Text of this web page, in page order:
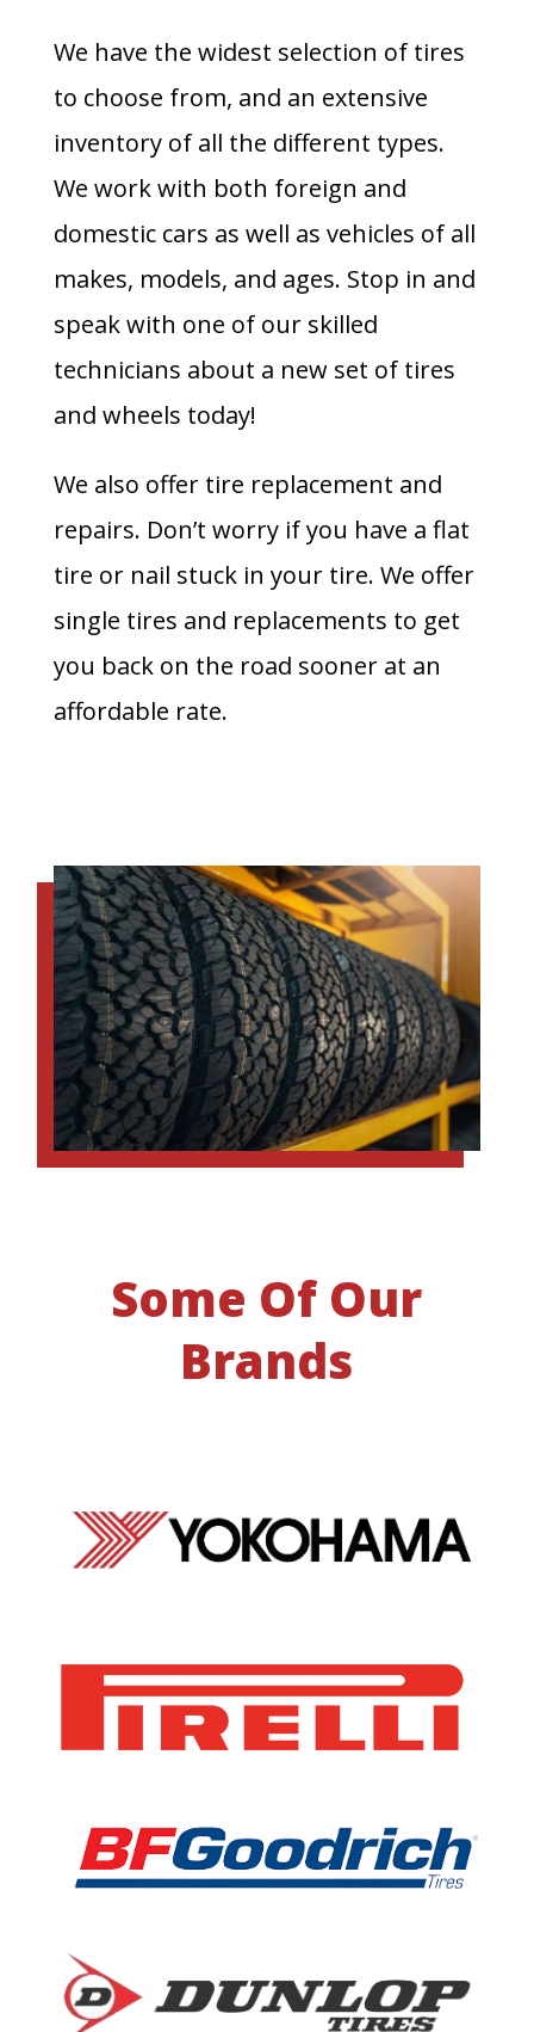
We have the widest selection of tires
to choose from, and an extensive
inventory of all the different types.
We work with both foreign and
domestic cars as well as vehicles of all
makes, models, and ages. Stop in and
speak with one of our skilled
technicians about a new set of tires
and wheels today!
We also offer tire replacement and
repairs. Don’t worry if you have a flat
tire or nail stuck in your tire. We offer
single tires and replacements to get
you back on the road sooner at an
affordable rate.
Some Of Our
Brands